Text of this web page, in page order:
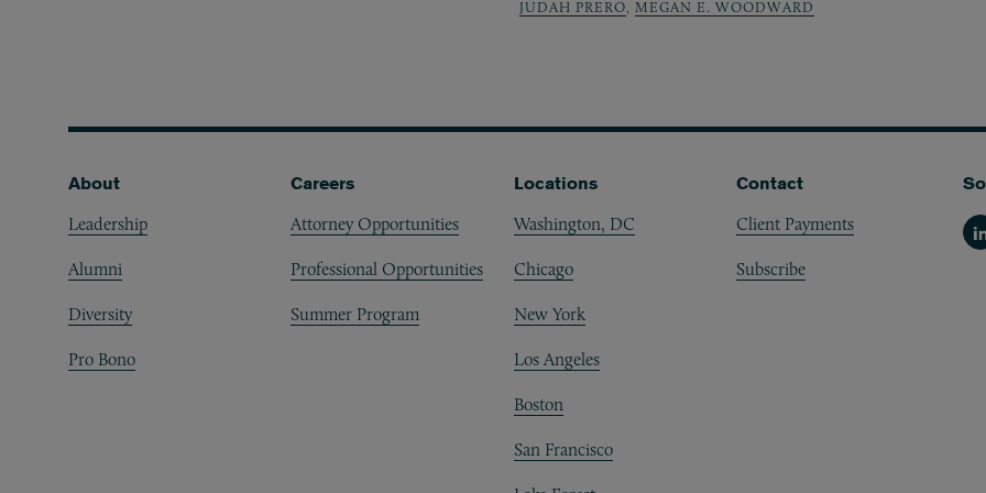
JUDAH PRERO, MEGAN E. WOODWARD
Footer
About
Leadership
Alumni
Diversity
Pro Bono
Careers
Attorney Opportunities
Professional Opportunities
Summer Program
Locations
Washington, DC
Chicago
New York
Los Angeles
Boston
San Francisco
Contact
Client Payments
Subscribe